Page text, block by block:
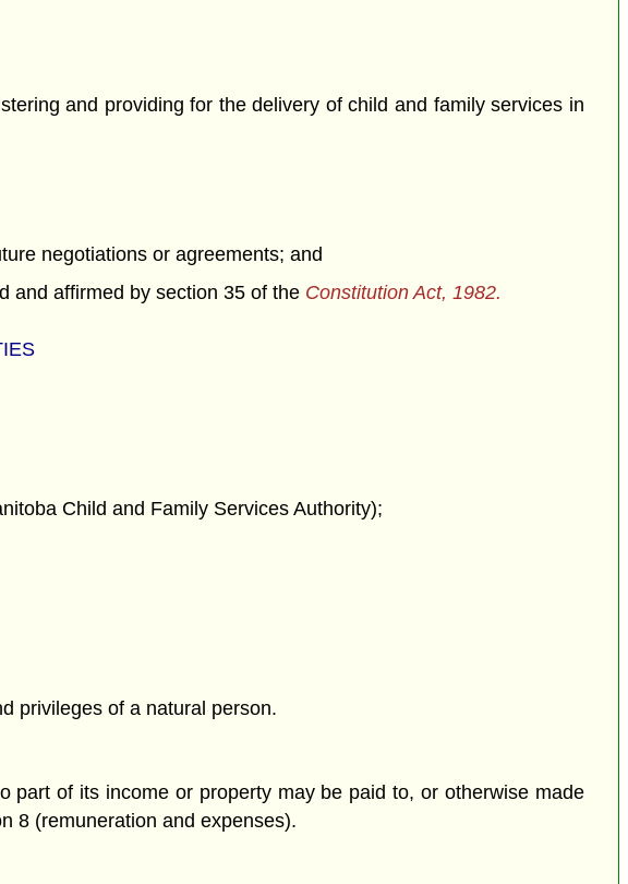
and providing for the delivery of child and family services in
negotiations or agreements; and
and affirmed by section 35 of the Constitution Act, 1982.
Child and Family Services Authority);
privileges of a natural person.
of its income or property may be paid to, or otherwise made
8 (remuneration and expenses).